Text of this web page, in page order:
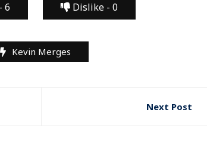
6 Dislike - 0
Kevin Merges
Next Post